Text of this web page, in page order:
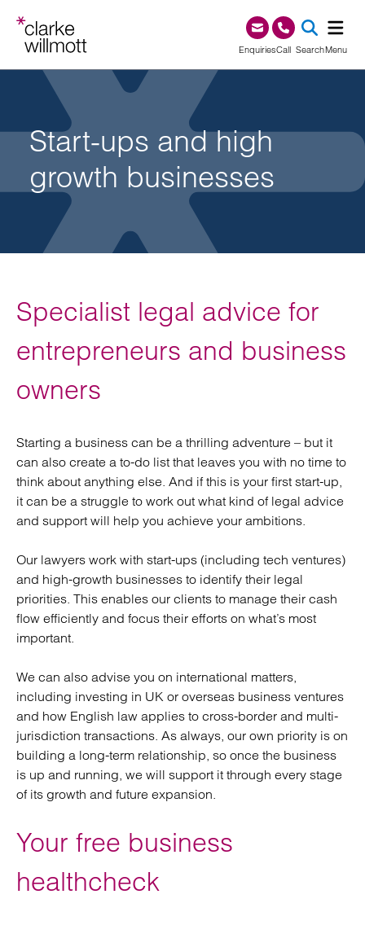
EnquiriesCall0345 209 1000
SearchMenu
Start-ups and high
growth businesses
Specialist legal advice for
entrepreneurs and business
owners
Starting a business can be a thrilling adventure – but it
can also create a to-do list that leaves you with no time to
think about anything else. And if this is your first start-up,
it can be a struggle to work out what kind of legal advice
and support will help you achieve your ambitions.
Our lawyers work with start-ups (including tech ventures)
and high-growth businesses to identify their legal
priorities. This enables our clients to manage their cash
flow efficiently and focus their efforts on what’s most
important.
We can also advise you on international matters,
including investing in UK or overseas business ventures
and how English law applies to cross-border and multi-
jurisdiction transactions. As always, our own priority is on
building a long-term relationship, so once the business
is up and running, we will support it through every stage
of its growth and future expansion.
Your free business
healthcheck